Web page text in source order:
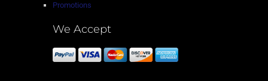
Promotions
We Accept